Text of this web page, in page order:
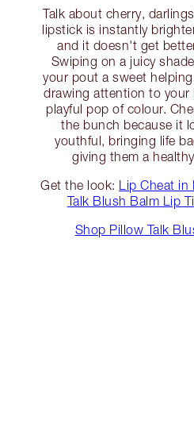
Talk about cherry,
lipstick is instantly
and it doesn't get
Swiping on a juicy
your pout a sweet
drawing attention to your
playful pop of colour.
the bunch because it
youthful, bringing life
giving them a
Get the look: Lip Cheat in
Talk Blush Balm Lip
Shop Pillow Talk